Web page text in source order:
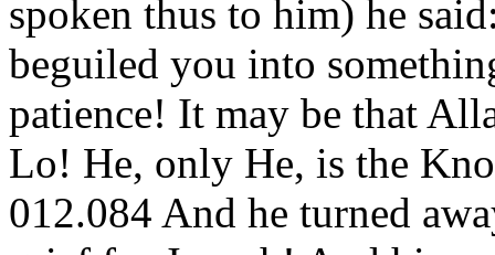
spoken thus to him) he
beguiled you into
patience! It may be that
Lo! He, only He, is the
012.084 And he turned